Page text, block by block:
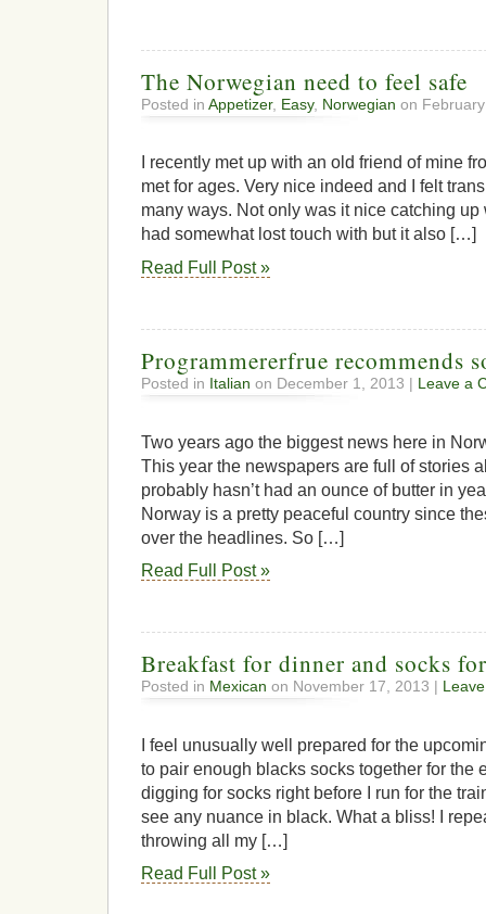
The Norwegian need to feel safe
Posted in Appetizer, Easy, Norwegian on
I recently met up with an old friend of mine
met for ages. Very nice indeed and I felt
many ways. Not only was it nice catching up
had somewhat lost touch with but it also […]
Read Full Post »
Programmererfrue recommends
Posted in Italian on December 1, 2013 | Leave a
Two years ago the biggest news here in
This year the newspapers are full of stories
probably hasn’t had an ounce of butter in
Norway is a pretty peaceful country since
over the headlines. So […]
Read Full Post »
Breakfast for dinner and socks
Posted in Mexican on November 17, 2013 |
I feel unusually well prepared for the
to pair enough blacks socks together for the
digging for socks right before I run for the
see any nuance in black. What a bliss! I
throwing all my […]
Read Full Post »